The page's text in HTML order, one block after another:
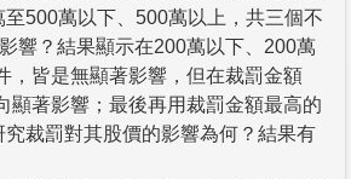
500萬以下、500萬以上，共三個不
響？結果顯示在200萬以下、200萬
，皆是無顯著影響，但在裁罰金額
顯著影響；最後再用裁罰金額最高的
裁罰對其股價的影響為何？結果有